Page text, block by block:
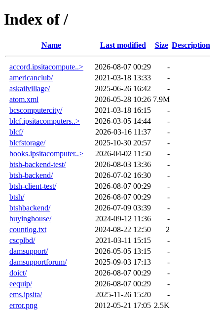
Index of /
Name Last modified Size Description
accord.ipsitacompute..> 2026-08-07 00:29
-
americanclub/
2021-03-18 13:33
-
askailvillage/
2025-06-26 16:42
-
atom.xml
2026-05-28 10:26 7.9M
bcscomputercity/
2021-03-18 16:15
-
blcf.ipsitacomputers..>
2026-03-05 14:44
-
blcf/
2026-03-16 11:37
-
blcfstorage/
2025-10-30 20:57
-
books.ipsitacomputer..>
2026-04-02 11:50
-
btsh-backend-test/
2026-08-03 13:36
-
btsh-backend/
2026-07-02 16:30
-
btsh-client-test/
2026-08-07 00:29
-
btsh/
2026-08-07 00:29
-
btshbackend/
2026-07-09 03:39
-
buyinghouse/
2024-09-12 11:36
-
countlog.txt
2024-08-22 12:50
2
cscplbd/
2021-03-11 15:15
-
damsupport/
2026-05-05 13:15
-
damsupportforum/
2025-09-03 17:13
-
doict/
2026-08-07 00:29
-
eequip/
2026-08-07 00:29
-
ems.ipsita/
2025-11-26 15:20
-
error.png
2012-05-21 17:05 2.5K